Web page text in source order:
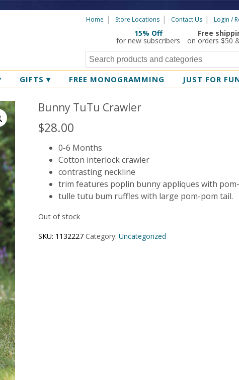
Home Store Locations Contact Us Login /
15% Off
for new subscribers
Free
on orders $50
GIFTS ▾ FREE MONOGRAMMING JUST FOR
Bunny TuTu Crawler
$28.00
0-6 Months
Cotton interlock crawler
contrasting neckline
trim features poplin bunny appliques with
tulle tutu bum ruffles with large pom-pom tail.
Out of stock
SKU: 1132227 Category:Uncategorized